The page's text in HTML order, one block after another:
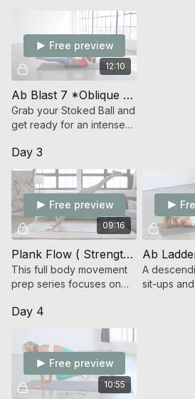
12:10
Free preview
Ab Blast 7 *Oblique Focused/Stoked Ball* (Endurance Strength)
Grab your Stoked Ball and
get ready for an intense
focused ab workout!
Day 3
09:16
Free preview
Plank Flow ( Strength )
This full body movement
prep series focuses on
A
sit-ups
Day 4
10:55
Free preview